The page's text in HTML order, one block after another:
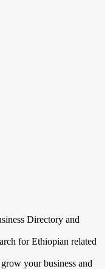
Directory and
for Ethiopian related
your business and